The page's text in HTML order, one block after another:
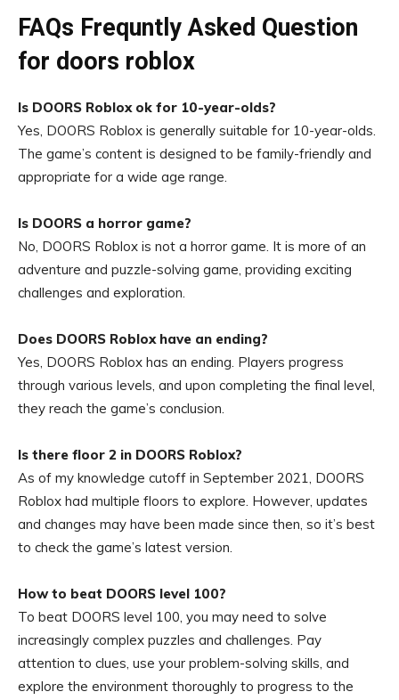
FAQs Frequntly Asked Question
for doors roblox
Is DOORS Roblox ok for 10-year-olds?
Yes, DOORS Roblox is generally suitable for 10-year-olds.
The game’s content is designed to be family-friendly and
appropriate for a wide age range.
Is DOORS a horror game?
No, DOORS Roblox is not a horror game. It is more of an
adventure and puzzle-solving game, providing exciting
challenges and exploration.
Does DOORS Roblox have an ending?
Yes, DOORS Roblox has an ending. Players progress
through various levels, and upon completing the final level,
they reach the game’s conclusion.
Is there floor 2 in DOORS Roblox?
As of my knowledge cutoff in September 2021, DOORS
Roblox had multiple floors to explore. However, updates
and changes may have been made since then, so it’s best
to check the game’s latest version.
How to beat DOORS level 100?
To beat DOORS level 100, you may need to solve
increasingly complex puzzles and challenges. Pay
attention to clues, use your problem-solving skills, and
explore the environment thoroughly to progress to the